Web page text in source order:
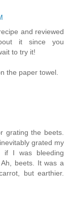
and reviewed
it since you
to try it!
the paper towel.
grating the beets.
grated my
if I was bleeding
beets. It was a
but earthier.